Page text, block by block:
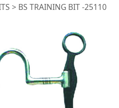
BIT
> BS TRAINING BIT -25110